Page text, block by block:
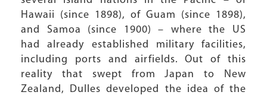
Hawaii (since 1898), of Guam (since 1898),
and Samoa (since 1900) – where the US
had already established military facilities,
including ports and airfields. Out of this
reality that swept from Japan to New
Zealand, Dulles developed the idea of the